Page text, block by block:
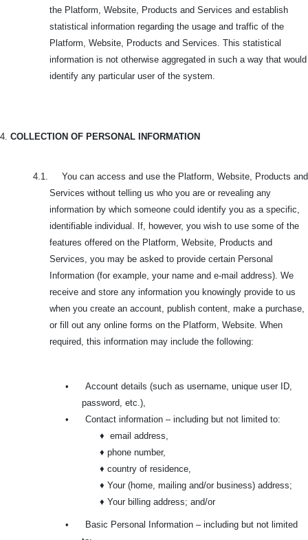
the Platform, Website, Products and Services and establish
statistical information regarding the usage and traffic of the
Platform, Website, Products and Services. This statistical
information is not otherwise aggregated in such a way that would
identify any particular user of the system.
4. COLLECTION OF PERSONAL INFORMATION
4.1. You can access and use the Platform, Website, Products and
Services without telling us who you are or revealing any
information by which someone could identify you as a specific,
identifiable individual. If, however, you wish to use some of the
features offered on the Platform, Website, Products and
Services, you may be asked to provide certain Personal
Information (for example, your name and e-mail address). We
receive and store any information you knowingly provide to us
when you create an account, publish content, make a purchase,
or fill out any online forms on the Platform, Website. When
required, this information may include the following:
•
Account details (such as username, unique user ID,
password, etc.),
•
Contact information – including but not limited to:
♦ email address,
♦ phone number,
♦ country of residence,
♦ Your (home, mailing and/or business) address;
♦ Your billing address; and/or
•
Basic Personal Information – including but not limited